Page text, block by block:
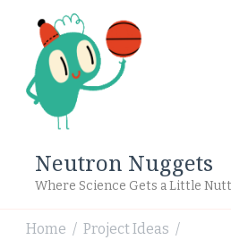
Neutron Nuggets
Where Science Gets a Little
Home / Project Ideas /